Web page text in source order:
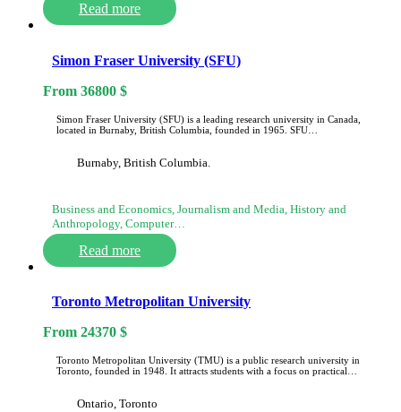
Read more
Simon Fraser University (SFU)
From 36800 $
Simon Fraser University (SFU) is a leading research university in Canada,
located in Burnaby, British Columbia, founded in 1965. SFU…
Burnaby, British Columbia.
Business and Economics, Journalism and Media, History and
Anthropology, Computer…
Read more
Toronto Metropolitan University
From 24370 $
Toronto Metropolitan University (TMU) is a public research university in
Toronto, founded in 1948. It attracts students with a focus on practical…
Ontario, Toronto